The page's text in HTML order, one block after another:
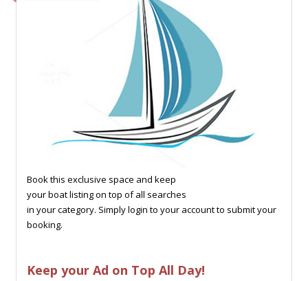
Book this exclusive space and keep
your boat listing on top of all searches
in your category. Simply login to your account to submit your
booking.
Keep your Ad on Top All Day!